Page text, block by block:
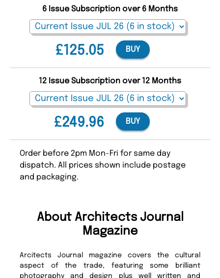
£125.05
6 Issue Subscription over 6 Months
BUY
£249.96
12 Issue Subscription over 12 Months
BUY
Order before 2pm Mon-Fri for same day
dispatch. All prices shown include postage
and packaging.
About Architects Journal
Magazine
Arcitects Journal magazine covers the cultural
aspect of the trade, featuring some brilliant
photography and design plus well written and